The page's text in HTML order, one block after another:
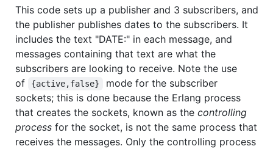
This code sets up a publisher and 3 subscribers, and
the publisher publishes dates to the subscribers. It
includes the text "DATE:" in each message, and
messages containing that text are what the
subscribers are looking to receive. Note the use
of
{active,false}
mode for the subscriber
sockets; this is done because the Erlang process
that creates the sockets, known as the controlling
process for the socket, is not the same process that
receives the messages. Only the controlling process